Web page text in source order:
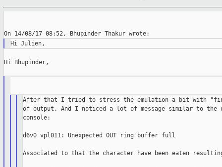
Hi Bhupinder,
After that I tried to stress the emulation a bit with
of output. And I noticed a lot of message similar to the
console:
d6v0 vpl011: Unexpected OUT ring buffer full
Associated to that the character have been eaten